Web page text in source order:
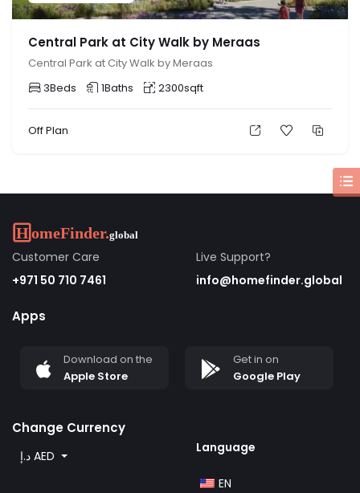
Central Park at City Walk by Meraas
Central Park at City Walk by Meraas
3Beds 1Baths 2300sqft
Off Plan
Customer Care
+971 50 710 7461
Live Support?
info@homefinder.global
Apps
Download on the
Apple Store
Get in on
Google Play
Change Currency
د.إ AED
Language
EN